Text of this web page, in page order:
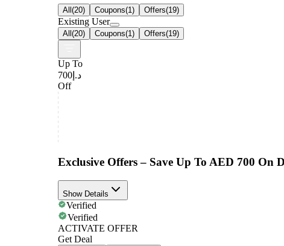
All(20) Coupons(1) Offers(19)
Existing User
All(20) Coupons(1) Offers(19)
Up To
د.إ700
Off
Exclusive Offers – Save Up To AED 700 On
Show Details
Verified
Verified
ACTIVATE OFFER
Get Deal